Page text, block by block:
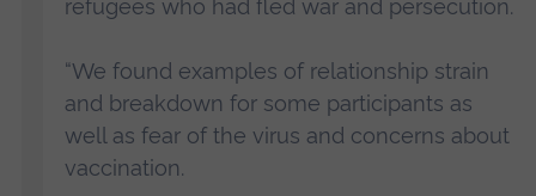
refugees who had fled war and persecution.
“We found examples of relationship strain
and breakdown for some participants as
well as fear of the virus and concerns about
vaccination.